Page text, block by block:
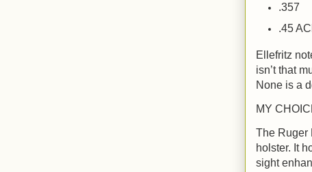
.357
.45
Ellefritz
isn’t that
None is a
MY
The Ruger
holster. It
sight